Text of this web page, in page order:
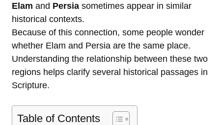
Elam and Persia sometimes appear in similar
historical contexts.
Because of this connection, some people wonder
whether Elam and Persia are the same place.
Understanding the relationship between these two
regions helps clarify several historical passages in
Scripture.
Table of Contents